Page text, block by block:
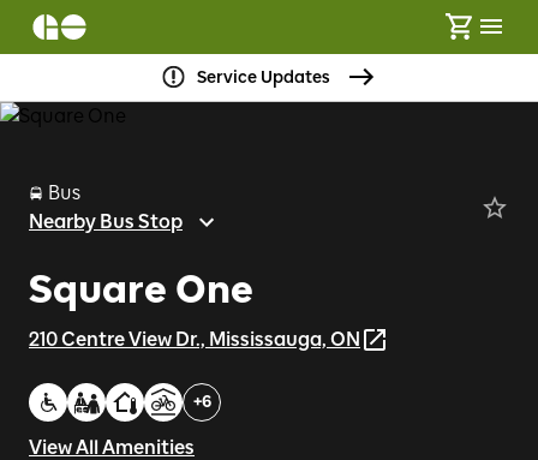
Service Updates
Bus
Nearby Bus Stop
Square One
210 Centre View Dr., Mississauga, ON
+6
View All Amenities